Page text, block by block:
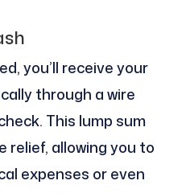
you’ll receive your
through a wire
This lump sum
relief, allowing you to
expenses or even